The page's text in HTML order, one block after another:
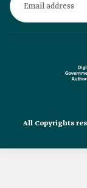
All Copyrights